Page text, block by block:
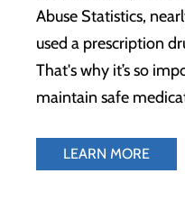
Abuse Statistics,
used a prescription
That's why it’s so
maintain safe
LEARN MORE